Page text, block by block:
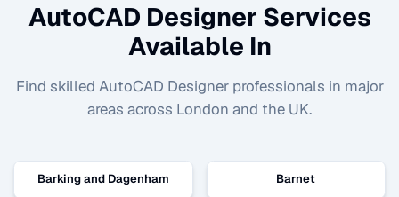
AutoCAD Designer Services
Available In
Find skilled AutoCAD Designerprofessionals in major
areas across London and the UK.
Barking and Dagenham Barnet